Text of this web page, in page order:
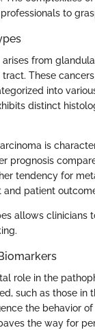
to
from
These
into
distinct
is
prognosis
tendency for
patient
allows clinicians
role in the
such as those in
the behavior
the way for